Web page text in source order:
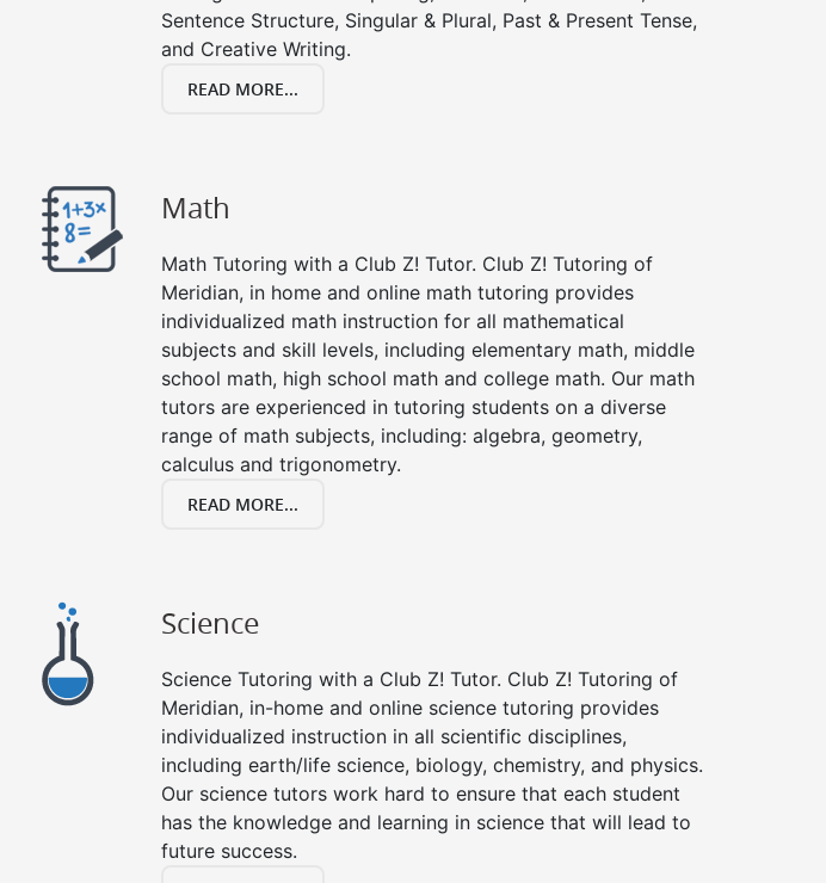
Sentence Structure, Singular & Plural, Past & Present Tense,
and Creative Writing.
READ MORE...
Math
Math Tutoring with a Club Z! Tutor. Club Z! Tutoring of
Meridian, in home and online math tutoring provides
individualized math instruction for all mathematical
subjects and skill levels, including elementary math, middle
school math, high school math and college math. Our math
tutors are experienced in tutoring students on a diverse
range of math subjects, including: algebra, geometry,
calculus and trigonometry.
READ MORE...
Science
Science Tutoring with a Club Z! Tutor. Club Z! Tutoring of
Meridian, in-home and online science tutoring provides
individualized instruction in all scientific disciplines,
including earth/life science, biology, chemistry, and physics.
Our science tutors work hard to ensure that each student
has the knowledge and learning in science that will lead to
future success.